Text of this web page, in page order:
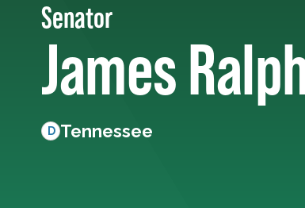
Senator
James
D Tennessee